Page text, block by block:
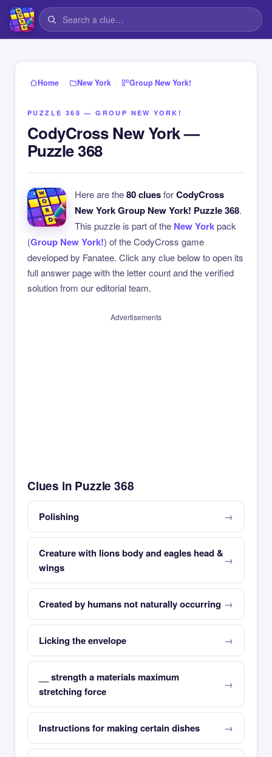
Home › New York › Group New York!
PUZZLE 368 — GROUP NEW YORK!
CodyCross New York —
Puzzle 368
Here are the80 cluesforCodyCross
New York Group New York! Puzzle 368.
This puzzle is part of the New Yorkpack
(Group New York!) of the CodyCross game
developed by Fanatee. Click any clue below to open its
full answer page with the letter count and the verified
solution from our editorial team.
Advertisements
Clues in Puzzle 368
Polishing
Creature with lions body and eagles head &
wings
Created by humans not naturally occurring
Licking the envelope
__ strength a materials maximum
stretching force
Instructions for making certain dishes